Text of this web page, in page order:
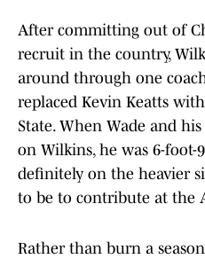
After committing out of
recruit in the country,
around through one
replaced Kevin Keatts with
State. When Wade and
on Wilkins, he was 6-foot-
definitely on the heavier
to be to contribute at the
Rather than burn a